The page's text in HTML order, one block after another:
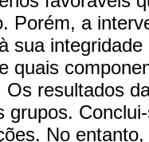
Porém, a
sua
quais
Os resultados
grupos.
No